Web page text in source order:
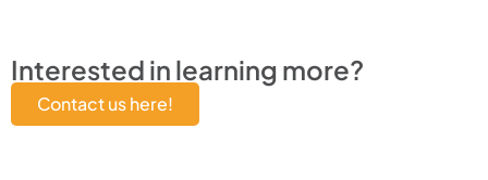
Interested in learning more?
Contact us here!